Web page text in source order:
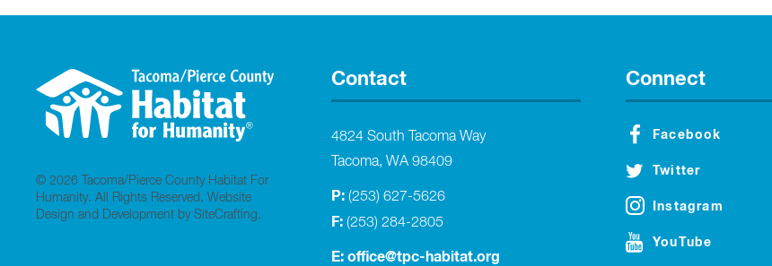
© 2026 Tacoma/Pierce County Habitat For
Humanity. All Rights Reserved. Website
Design and Development by SiteCrafting.
Contact
4824 South Tacoma Way
Tacoma, WA 98409
P: (253) 627-5626
F: (253) 284-2805
E: office@tpc-habitat.org
Connect
Facebook
Twitter
Instagram
YouTube